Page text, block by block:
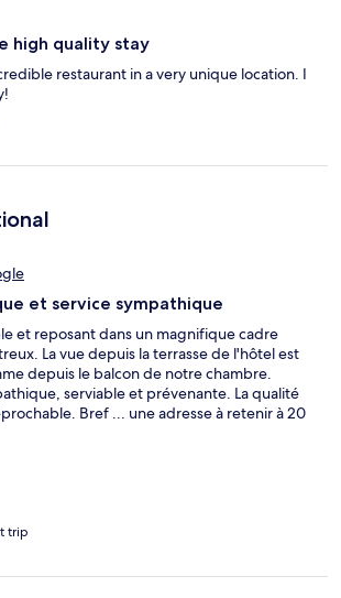
high quality stay
restaurant in a very unique location. I
et service sympathique
et reposant dans un magnifique cadre
La vue depuis la terrasse de l'hôtel est
depuis le balcon de notre chambre.
serviable et prévenante. La qualité
Bref ... une adresse à retenir à 20
trip